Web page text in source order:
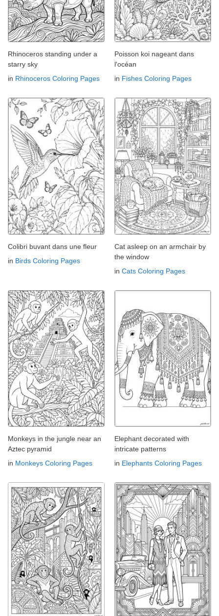
Rhinoceros standing under a
starry sky
in Rhinoceros Coloring Pages
Poisson koi nageant dans
l'océan
in Fishes Coloring Pages
Colibri buvant dans une fleur
in Birds Coloring Pages
Cat asleep on an armchair by
the window
in Cats Coloring Pages
Monkeys in the jungle near an
Aztec pyramid
in Monkeys Coloring Pages
Elephant decorated with
intricate patterns
in Elephants Coloring Pages